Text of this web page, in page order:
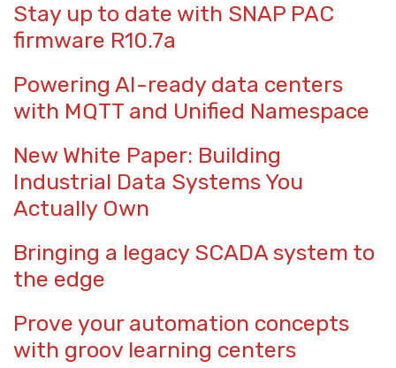
Stay up to date with SNAP PAC
firmware R10.7a
Powering AI-ready data centers
with MQTT and Unified Namespace
New White Paper: Building
Industrial Data Systems You
Actually Own
Bringing a legacy SCADA system to
the edge
Prove your automation concepts
with groov learning centers